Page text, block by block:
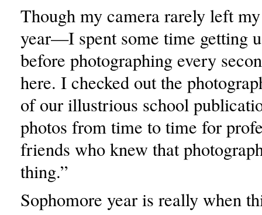
Though my camera rarely left
year—I spent some time getting
before photographing every
here. I checked out the
of our illustrious school
photos from time to time for
friends who knew that
thing.”
Sophomore year is really when